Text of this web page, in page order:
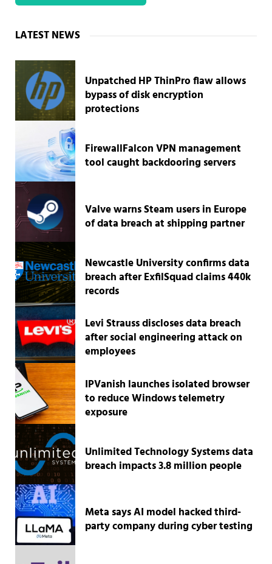
Sidebar
LATEST NEWS
Unpatched HP ThinPro flaw allows
bypass of disk encryption
protections
FirewallFalcon VPN management
tool caught backdooring servers
Valve warns Steam users in Europe
of data breach at shipping partner
Newcastle University confirms data
breach after ExfilSquad claims 440k
records
Levi Strauss discloses data breach
after social engineering attack on
employees
IPVanish launches isolated browser
to reduce Windows telemetry
exposure
Unlimited Technology Systems data
breach impacts 3.8 million people
Meta says AI model hacked third-
party company during cyber testing